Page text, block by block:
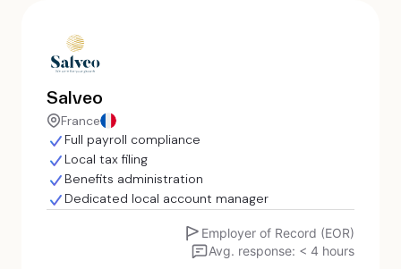
Salveo
France
Full payroll compliance
Local tax filing
Benefits administration
Dedicated local account manager
Employer of Record (EOR)
Avg. response: < 4 hours